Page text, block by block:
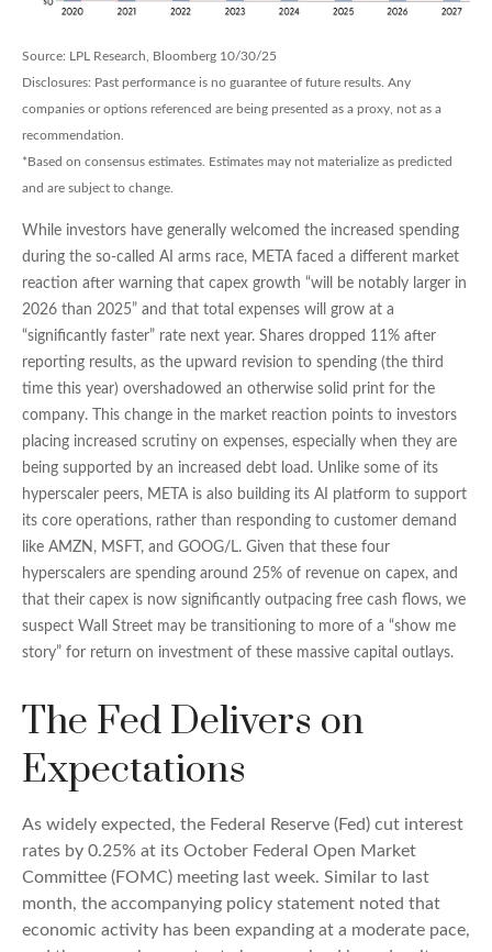
Source: LPL Research, Bloomberg 10/30/25
Disclosures: Past performance is no guarantee of future results. Any
companies or options referenced are being presented as a proxy, not as a
recommendation.
*Based on consensus estimates. Estimates may not materialize as predicted
and are subject to change.
While investors have generally welcomed the increased spending
during the so-called AI arms race, META faced a different market
reaction after warning that capex growth “will be notably larger in
2026 than 2025” and that total expenses will grow at a
“significantly faster” rate next year. Shares dropped 11% after
reporting results, as the upward revision to spending (the third
time this year) overshadowed an otherwise solid print for the
company. This change in the market reaction points to investors
placing increased scrutiny on expenses, especially when they are
being supported by an increased debt load. Unlike some of its
hyperscaler peers, META is also building its AI platform to support
its core operations, rather than responding to customer demand
like AMZN, MSFT, and GOOG/L. Given that these four
hyperscalers are spending around 25% of revenue on capex, and
that their capex is now significantly outpacing free cash flows, we
suspect Wall Street may be transitioning to more of a “show me
story” for return on investment of these massive capital outlays.
The Fed Delivers on
Expectations
As widely expected, the Federal Reserve (Fed) cut interest
rates by 0.25% at its October Federal Open Market
Committee (FOMC) meeting last week. Similar to last
month, the accompanying policy statement noted that
economic activity has been expanding at a moderate pace,